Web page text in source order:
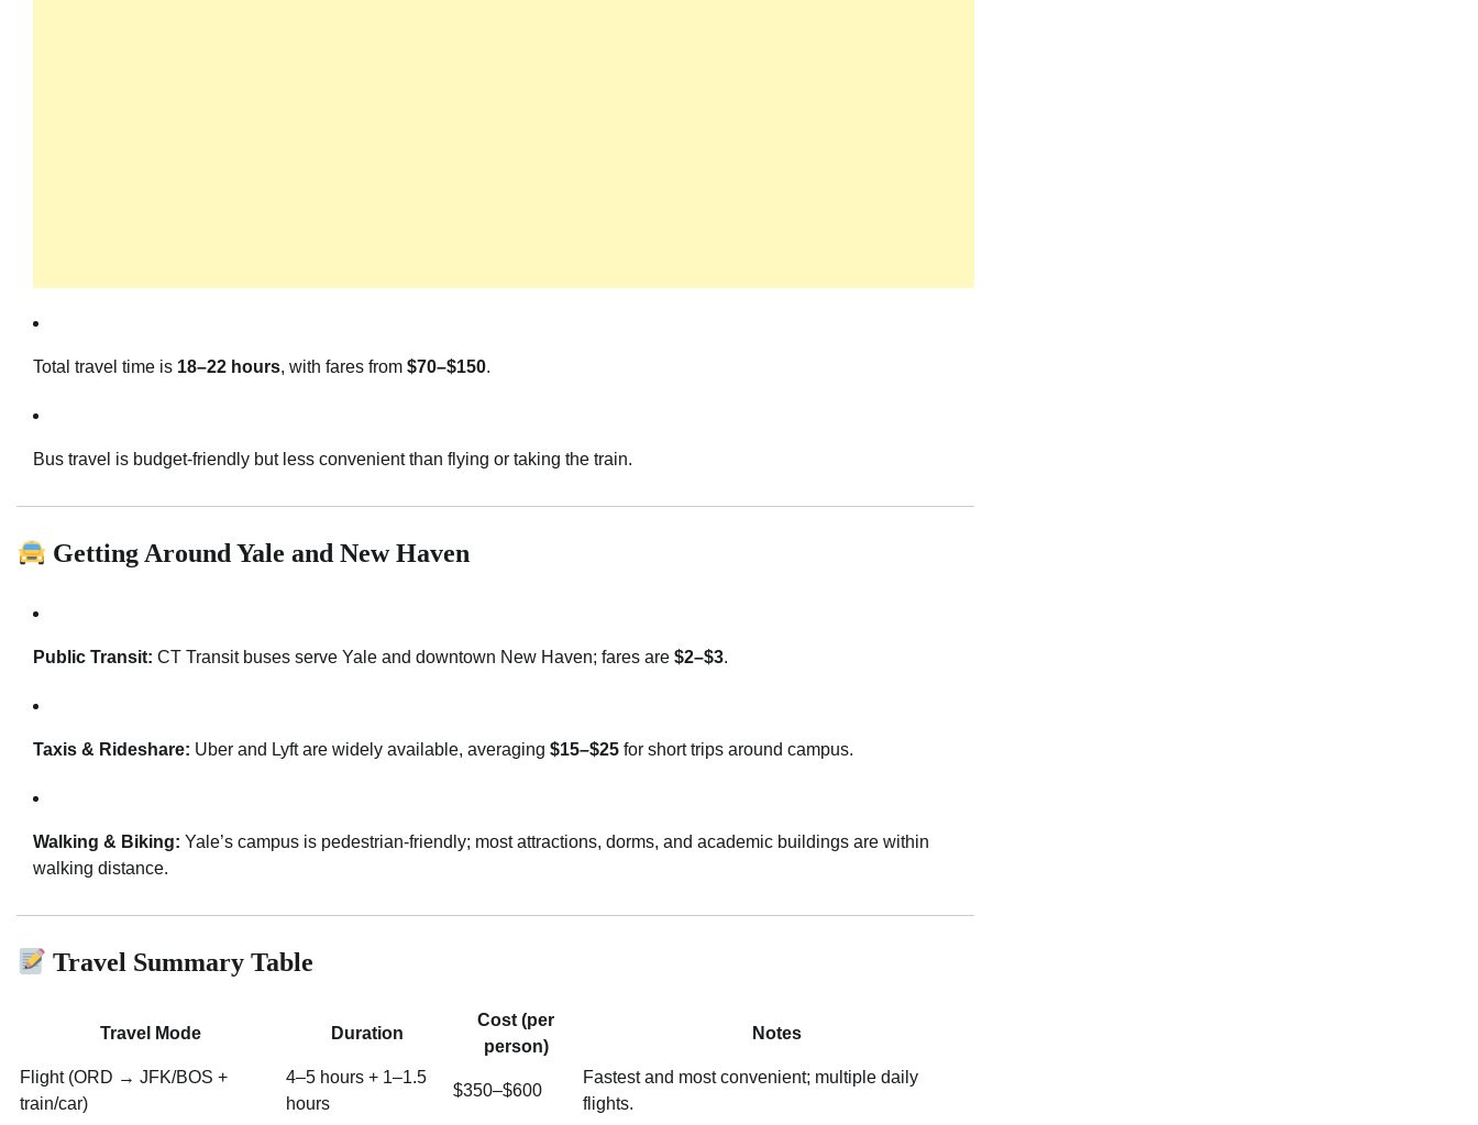
Total travel time is 18–22 hours, with fares from $70–$150.
Bus travel is budget-friendly but less convenient than flying or taking the train.
Getting Around Yale and New Haven
Public Transit: CT Transit buses serve Yale and downtown New Haven; fares are $2–$3.
Taxis & Rideshare: Uber and Lyft are widely available, averaging $15–$25 for short trips around campus.
Walking & Biking: Yale’s campus is pedestrian-friendly; most attractions, dorms, and academic buildings are within
walking distance.
Travel Summary Table
Travel Mode Duration
Cost (per
person)
Notes
Flight (ORD → JFK/BOS +
train/car)
4–5 hours + 1–1.5
hours
$350–$600
Fastest and most convenient; multiple daily
flights.